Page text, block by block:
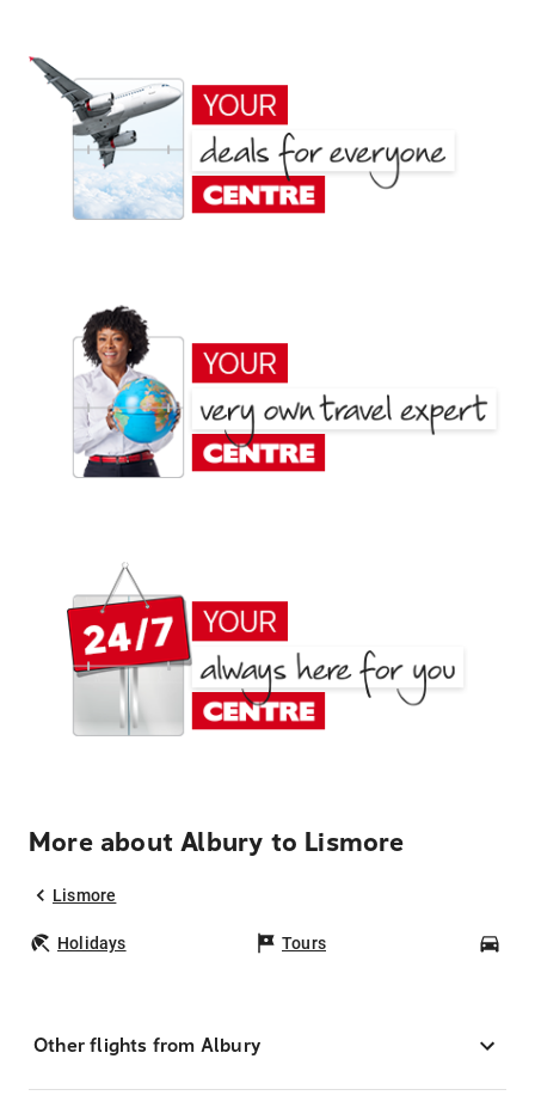
More about Albury to Lismore
Lismore
Holidays Tours
Other flights from Albury